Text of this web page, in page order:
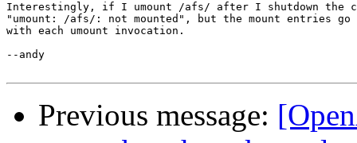
Interestingly, if I umount /afs/ after I shutdown
"umount: /afs/: not mounted", but the mount entries
with each umount invocation.
--andy
Previous message: